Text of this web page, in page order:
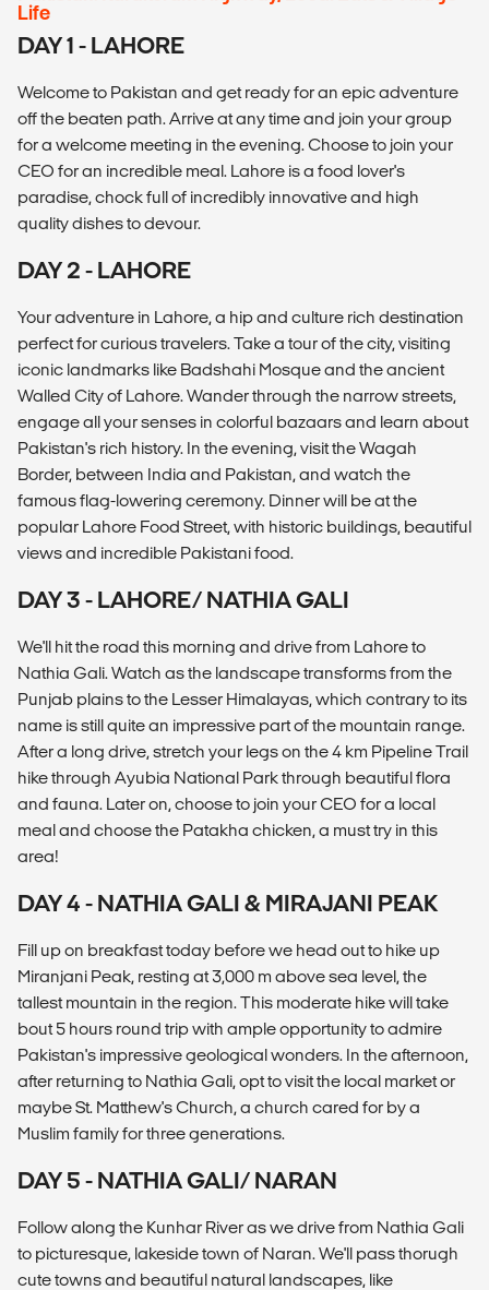
Life
DAY 1 - LAHORE
Welcome to Pakistan and get ready for an epic adventure
off the beaten path. Arrive at any time and join your group
for a welcome meeting in the evening. Choose to join your
CEO for an incredible meal. Lahore is a food lover's
paradise, chock full of incredibly innovative and high
quality dishes to devour.
DAY 2 - LAHORE
Your adventure in Lahore, a hip and culture rich destination
perfect for curious travelers. Take a tour of the city, visiting
iconic landmarks like Badshahi Mosque and the ancient
Walled City of Lahore. Wander through the narrow streets,
engage all your senses in colorful bazaars and learn about
Pakistan's rich history. In the evening, visit the Wagah
Border, between India and Pakistan, and watch the
famous flag-lowering ceremony. Dinner will be at the
popular Lahore Food Street, with historic buildings, beautiful
views and incredible Pakistani food.
DAY 3 - LAHORE/ NATHIA GALI
We'll hit the road this morning and drive from Lahore to
Nathia Gali. Watch as the landscape transforms from the
Punjab plains to the Lesser Himalayas, which contrary to its
name is still quite an impressive part of the mountain range.
After a long drive, stretch your legs on the 4 km Pipeline Trail
hike through Ayubia National Park through beautiful flora
and fauna. Later on, choose to join your CEO for a local
meal and choose the Patakha chicken, a must try in this
area!
DAY 4 - NATHIA GALI & MIRAJANI PEAK
Fill up on breakfast today before we head out to hike up
Miranjani Peak, resting at 3,000 m above sea level, the
tallest mountain in the region. This moderate hike will take
bout 5 hours round trip with ample opportunity to admire
Pakistan's impressive geological wonders. In the afternoon,
after returning to Nathia Gali, opt to visit the local market or
maybe St. Matthew's Church, a church cared for by a
Muslim family for three generations.
DAY 5 - NATHIA GALI/ NARAN
Follow along the Kunhar River as we drive from Nathia Gali
to picturesque, lakeside town of Naran. We'll pass thorugh
cute towns and beautiful natural landscapes, like